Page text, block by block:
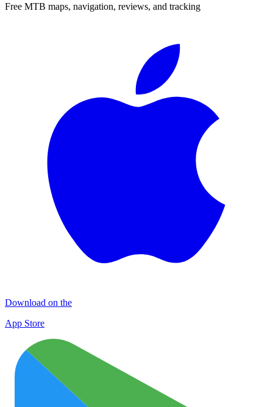
Free MTB maps, navigation, reviews, and tracking
Download on the
App Store